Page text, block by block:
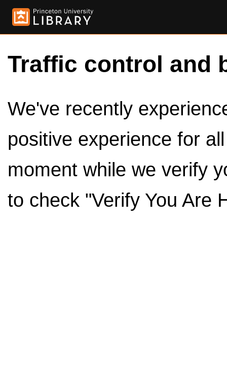
Traffic control and
We've recently
positive experience for
moment while we verify
to check "Verify You Are